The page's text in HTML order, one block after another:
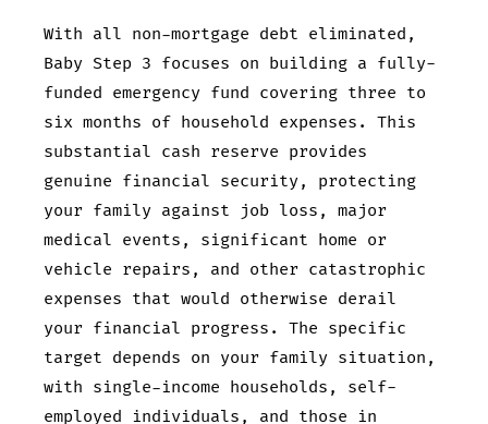
With all non-mortgage debt eliminated,
Baby Step 3 focuses on building a fully-
funded emergency fund covering three to
six months of household expenses. This
substantial cash reserve provides
genuine financial security, protecting
your family against job loss, major
medical events, significant home or
vehicle repairs, and other catastrophic
expenses that would otherwise derail
your financial progress. The specific
target depends on your family situation,
with single-income households, self-
employed individuals, and those in